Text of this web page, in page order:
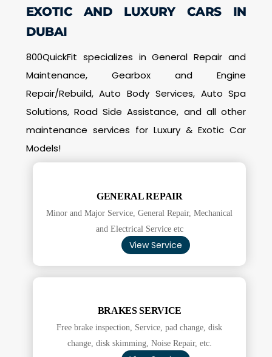
EXOTIC AND LUXURY CARS IN
DUBAI
800QuickFit specializes in General Repair and
Maintenance, Gearbox and Engine
Repair/Rebuild, Auto Body Services, Auto Spa
Solutions, Road Side Assistance, and all other
maintenance services for Luxury & Exotic Car
Models!
GENERAL REPAIR
Minor and Major Service, General Repair, Mechanical
and Electrical Service etc
View Service
BRAKES SERVICE
Free brake inspection, Service, pad change, disk
change, disk skimming, Noise Repair, etc.